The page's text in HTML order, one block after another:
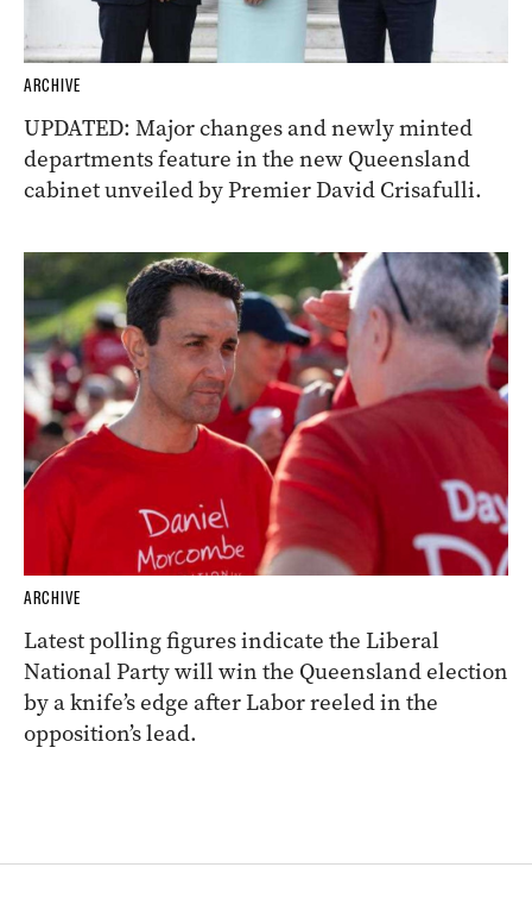
ARCHIVE
UPDATED: Major changes and newly minted
departments feature in the new Queensland
cabinet unveiled by Premier David Crisafulli.
ARCHIVE
Latest polling figures indicate the Liberal
National Party will win the Queensland election
by a knife’s edge after Labor reeled in the
opposition’s lead.